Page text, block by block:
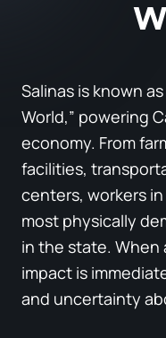
Salinas is known
World,” powering
economy. From
facilities,
centers, workers
most physically
in the state. When
impact is
and uncertainty